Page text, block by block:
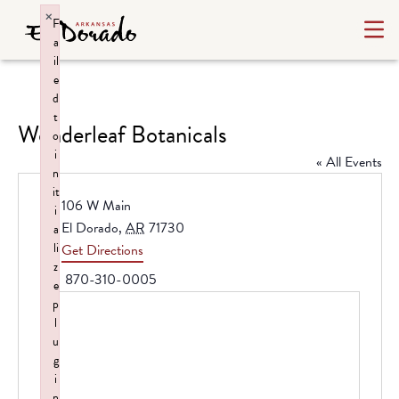
Wonderleaf Botanicals
« All Events
Address
106 W Main
El Dorado, AR 71730
Get Directions
Phone870-310-0005
F
a
il
e
d
t
o
i
n
it
i
a
li
z
e
p
l
u
g
i
×